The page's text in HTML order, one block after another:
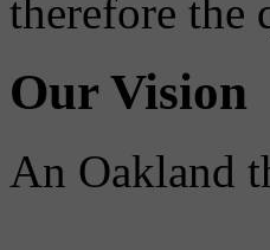
therefore
Our Vision
An Oakland